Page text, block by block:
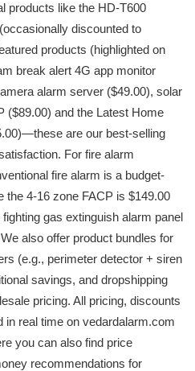
products like the HD-T600
discounted to
products (highlighted on
break alert 4G app monitor
alarm server ($49.00), solar
($89.00) and the Latest Home
are our best-selling
For fire alarm
fire alarm is a budget-
the 4-16 zone FACP is $149.00
gas extinguish alarm panel
also offer product bundles for
(e.g., perimeter detector + siren
savings, and dropshipping
pricing. All pricing, discounts
in real time on vedardalarm.com
you can also find price
recommendations for